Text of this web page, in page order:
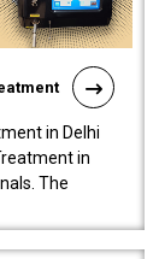
in Delhi
in
The